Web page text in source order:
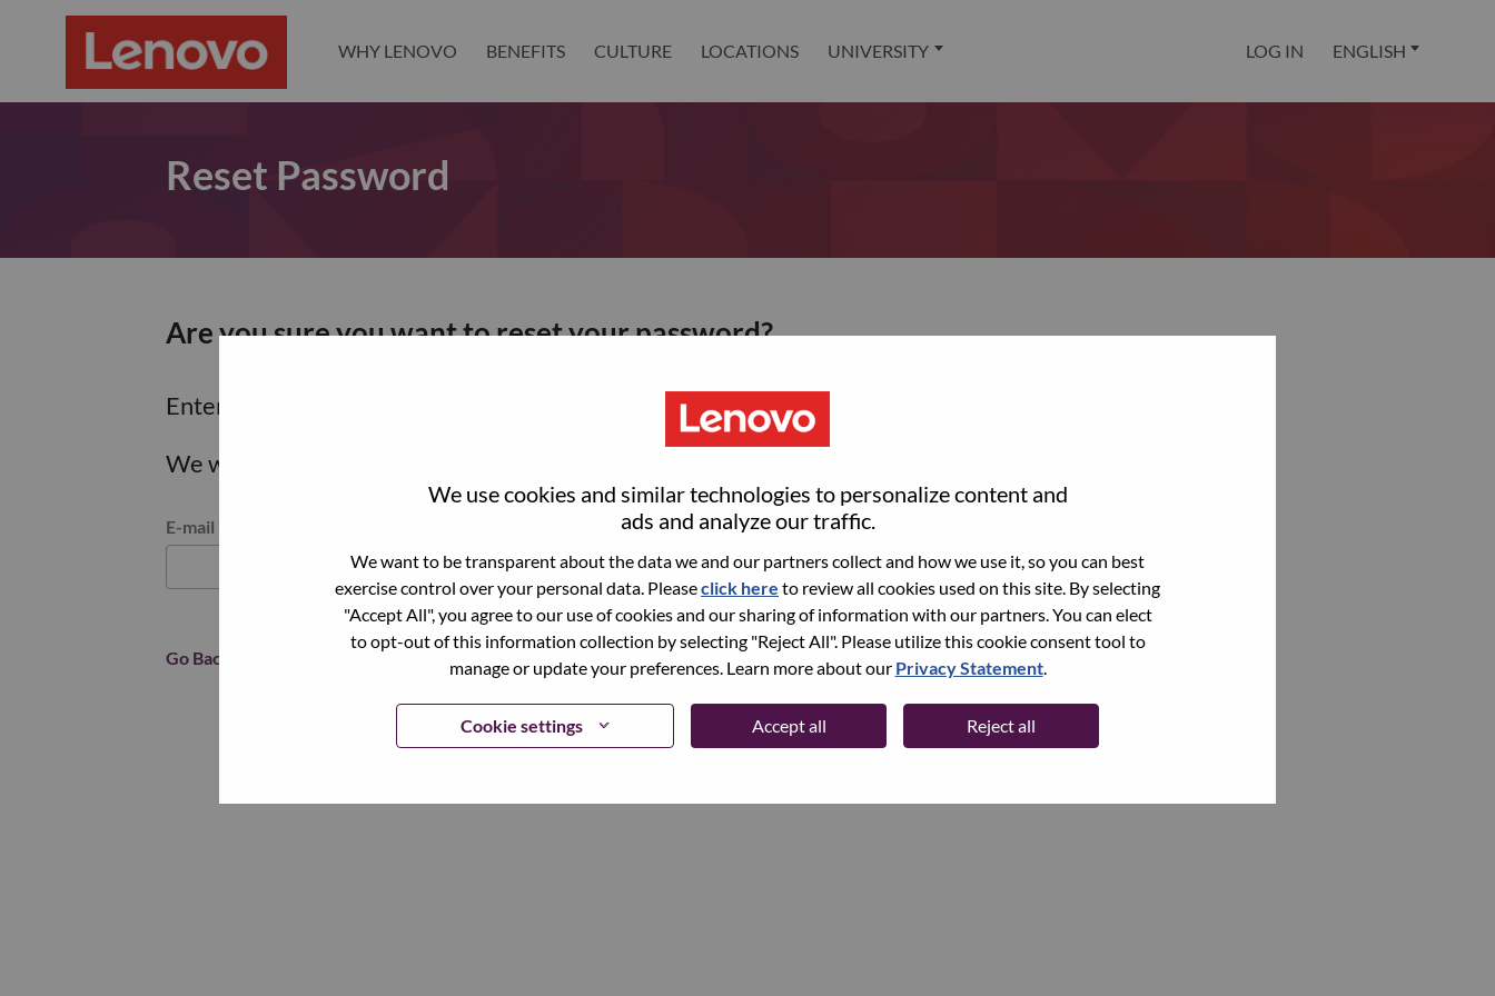
We use cookies and similar technologies to personalize content and
ads and analyze our traffic.
We want to be transparent about the data we and our partners collect and how we use it, so you can best
exercise control over your personal data. Pleaseclick here to review all cookies used on this site. By selecting
"Accept All", you agree to our use of cookies and our sharing of information with our partners. You can elect
to opt-out of this information collection by selecting "Reject All". Please utilize this cookie consent tool to
manage or update your preferences. Learn more about our Privacy Statement.
Cookie settings Accept all Reject all
WHY LENOVO BENEFITS CULTURE LOCATIONS UNIVERSITY LOG IN ENGLISH
Reset Password
Are you sure you want to reset your password?
Enter the email address associated with your account, then click "Continue".
We will email you a link to reset your password.
Reset password with your e-mail
E-mail
Continue
Go Back